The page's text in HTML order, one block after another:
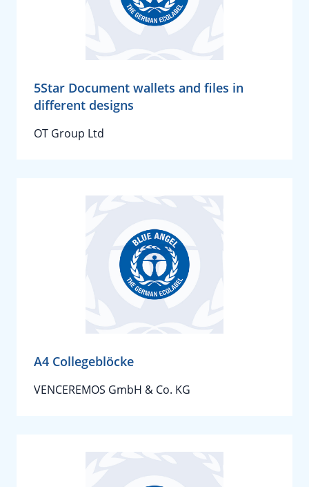
5Star Document wallets and files in
different designs
OT Group Ltd
A4 Collegeblöcke
VENCEREMOS GmbH & Co. KG